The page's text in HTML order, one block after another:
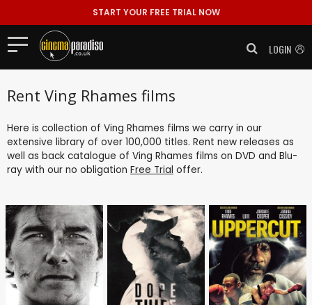
START YOUR FREE TRIAL NOW
LOGIN
Rent Ving Rhames films
Here is collection of Ving Rhames films we carry in our
extensive library of over 100,000 titles. Rent new releases as
well as back catalogue of Ving Rhames films on DVD and Blu-
ray with our no obligation Free Trial offer.